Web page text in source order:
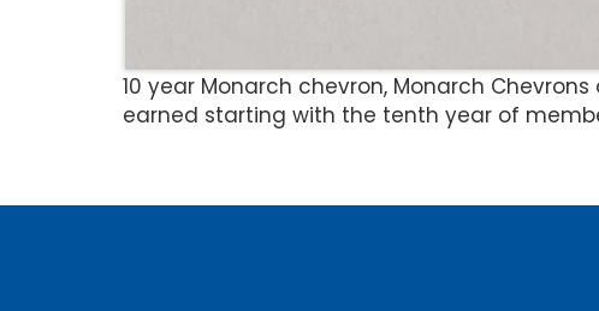
10 year Monarch chevron, Monarch
earned starting with the tenth year of